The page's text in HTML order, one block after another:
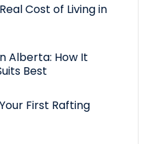
Cost of Living in
Alberta: How It
Best
First Rafting